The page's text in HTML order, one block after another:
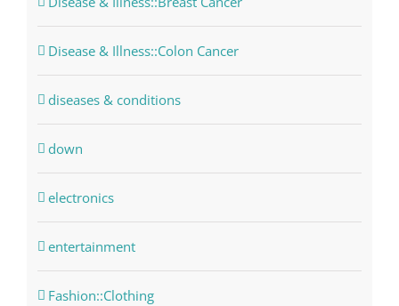
Disease & Illness::Colon Cancer
diseases & conditions
down
electronics
entertainment
Fashion::Clothing